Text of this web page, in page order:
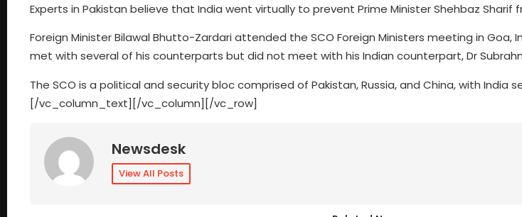
Experts in Pakistan believe that India went virtually to prevent Prime Minister Shehbaz Sharif
Foreign Minister Bilawal Bhutto-Zardari attended the SCO Foreign Ministers meeting in Goa,
met with several of his counterparts but did not meet with his Indian counterpart, Dr
The SCO is a political and security bloc comprised of Pakistan, Russia, and China, with India
[/vc_column_text][/vc_column][/vc_row]
Newsdesk
View All Posts